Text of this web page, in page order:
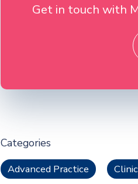
Get in touch with
Categories
Advanced Practice